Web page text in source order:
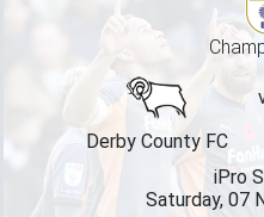
Derby County FC
iPro
Saturday, 07